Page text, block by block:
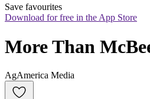
Save favourites
Download for free in the App Store
More Than
AgAmerica Media